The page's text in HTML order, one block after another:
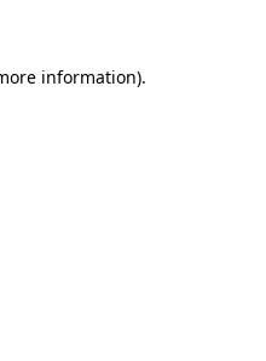
information).